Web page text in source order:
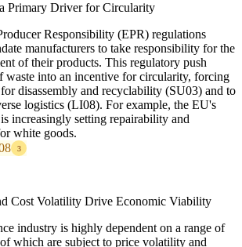
Primary Driver for Circularity
Responsibility (EPR) regulations
manufacturers to take responsibility for the
of their products. This regulatory push
waste into an incentive for circularity, forcing
disassembly and recyclability (SU03) and to
logistics (LI08). For example, the EU's
increasingly setting repairability and
white goods.
3
Cost Volatility Drive Economic Viability
industry is highly dependent on a range of
which are subject to price volatility and